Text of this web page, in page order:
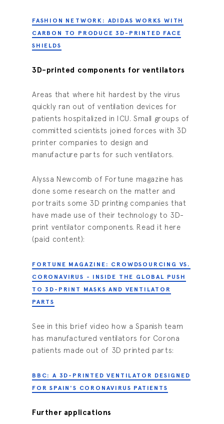
FASHION NETWORK: ADIDAS WORKS WITH
CARBON TO PRODUCE 3D-PRINTED FACE
SHIELDS
3D-printed components for ventilators
Areas that where hit hardest by the virus
quickly ran out of ventilation devices for
patients hospitalized in ICU. Small groups of
committed scientists joined forces with 3D
printer companies to design and
manufacture parts for such ventilators.
Alyssa Newcomb of Fortune magazine has
done some research on the matter and
portraits some 3D printing companies that
have made use of their technology to 3D-
print ventilator components. Read it here
(paid content):
FORTUNE MAGAZINE: CROWDSOURCING VS.
CORONAVIRUS - INSIDE THE GLOBAL PUSH
TO 3D-PRINT MASKS AND VENTILATOR
PARTS
See in this brief video how a Spanish team
has manufactured ventilators for Corona
patients made out of 3D printed parts:
BBC: A 3D-PRINTED VENTILATOR DESIGNED
FOR SPAIN'S CORONAVIRUS PATIENTS
Further applications